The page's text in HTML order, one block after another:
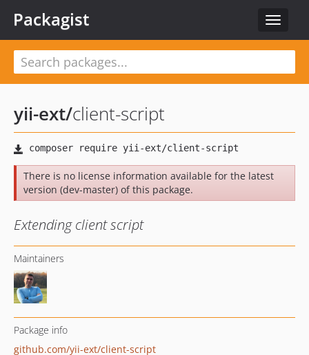
Toggle
Packagist
yii-ext/client-script
There is no license information available for the latest
version (dev-master) of this package.
Extending client script
Maintainers
Package info
github.com/yii-ext/client-script